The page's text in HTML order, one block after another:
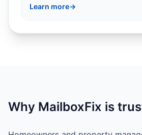
Learn more→
Why MailboxFix is